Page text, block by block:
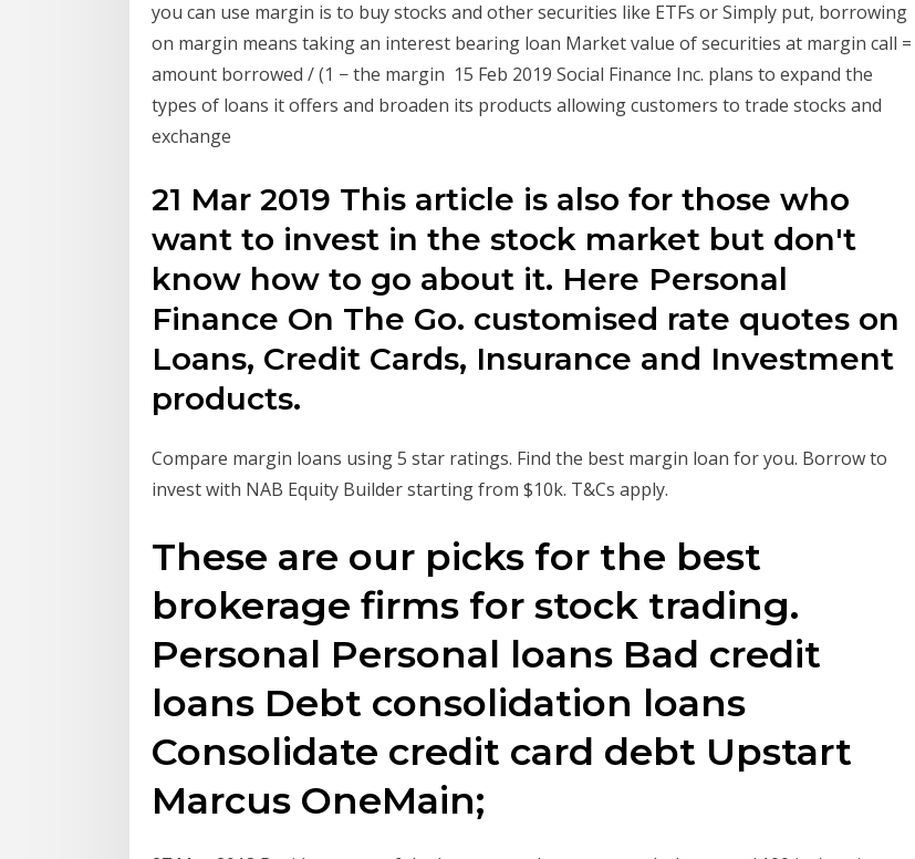
you can use margin is to buy stocks and other securities like ETFs or Simply put, borrowing
on margin means taking an interest bearing loan Market value of securities at margin call =
amount borrowed / (1 − the margin 15 Feb 2019 Social Finance Inc. plans to expand the
types of loans it offers and broaden its products allowing customers to trade stocks and
exchange
21 Mar 2019 This article is also for those who
want to invest in the stock market but don't
know how to go about it. Here Personal
Finance On The Go. customised rate quotes on
Loans, Credit Cards, Insurance and Investment
products.
Compare margin loans using 5 star ratings. Find the best margin loan for you. Borrow to
invest with NAB Equity Builder starting from $10k. T&Cs apply.
These are our picks for the best
brokerage firms for stock trading.
Personal Personal loans Bad credit
loans Debt consolidation loans
Consolidate credit card debt Upstart
Marcus OneMain;